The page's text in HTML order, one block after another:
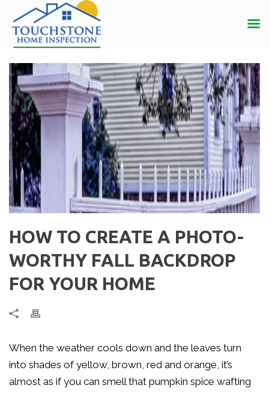
HOW TO CREATE A PHOTO-
WORTHY FALL BACKDROP
FOR YOUR HOME
When the weather cools down and the leaves turn
into shades of yellow, brown, red and orange, it’s
almost as if you can smell that pumpkin spice wafting